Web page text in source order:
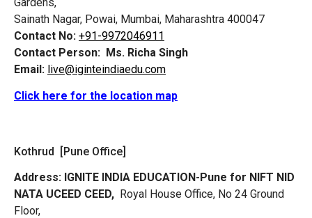
Sainath Nagar, Powai, Mumbai, Maharashtra 400047
Contact No: +91-9972046911
Contact Person: Ms. Richa Singh
Email: live@iginteindiaedu.com
Click here for the location map
Kothrud [Pune Office]
Address: IGNITE INDIA EDUCATION-Pune for NIFT NID
NATA UCEED CEED, Royal House Office, No 24 Ground
Floor,